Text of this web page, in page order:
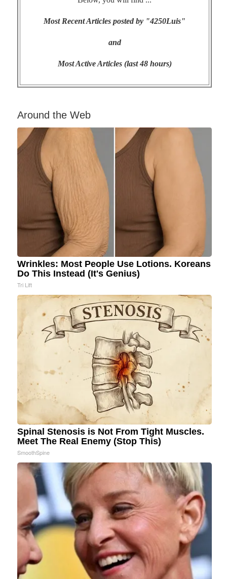
Most Recent Articles posted by "4250Luis"
and
Most Active Articles (last 48 hours)
Around the Web
Wrinkles: Most People Use Lotions. Koreans
Do This Instead (It's Genius)
Tri Lift
Spinal Stenosis is Not From Tight Muscles.
Meet The Real Enemy (Stop This)
SmoothSpine